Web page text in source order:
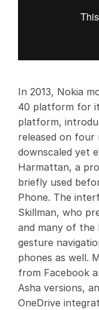
In 2013, Nokia
40 platform for
platform,
released on four
downscaled yet
Harmattan, a
briefly used
Phone. The
Skillman, who
and many of the
gesture
phones as well.
from Facebook
Asha versions,
OneDrive